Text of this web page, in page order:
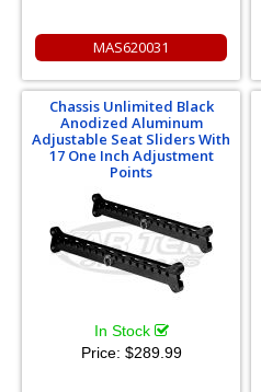
MAS620031
Chassis Unlimited Black
Anodized Aluminum
Adjustable Seat Sliders With
17 One Inch Adjustment
Points
In Stock
Price: $289.99